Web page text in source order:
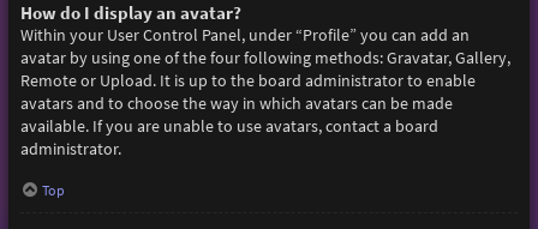
How do I display an avatar?
Within your User Control Panel, under “Profile” you can add an
avatar by using one of the four following methods: Gravatar, Gallery,
Remote or Upload. It is up to the board administrator to enable
avatars and to choose the way in which avatars can be made
available. If you are unable to use avatars, contact a board
administrator.
Top